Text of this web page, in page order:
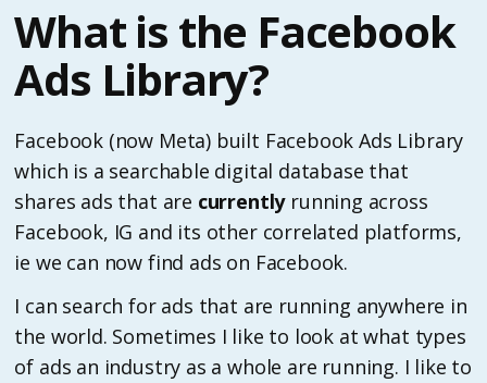
What is the Facebook
Ads Library?
Facebook (now Meta) built Facebook Ads Library
which is a searchable digital database that
shares ads that are currentlyrunning across
Facebook, IG and its other correlated platforms,
ie we can now find ads on Facebook.
I can search for ads that are running anywhere in
the world. Sometimes I like to look at what types
of ads an industry as a whole are running. I like to